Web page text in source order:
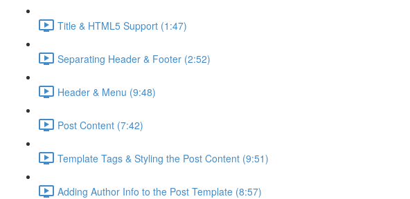
Title & HTML5 Support (1:47)
Separating Header & Footer (2:52)
Header & Menu (9:48)
Post Content (7:42)
Template Tags & Styling the Post Content (9:51)
Adding Author Info to the Post Template (8:57)